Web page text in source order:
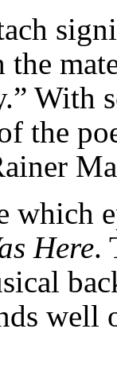
With
the
which
Here.